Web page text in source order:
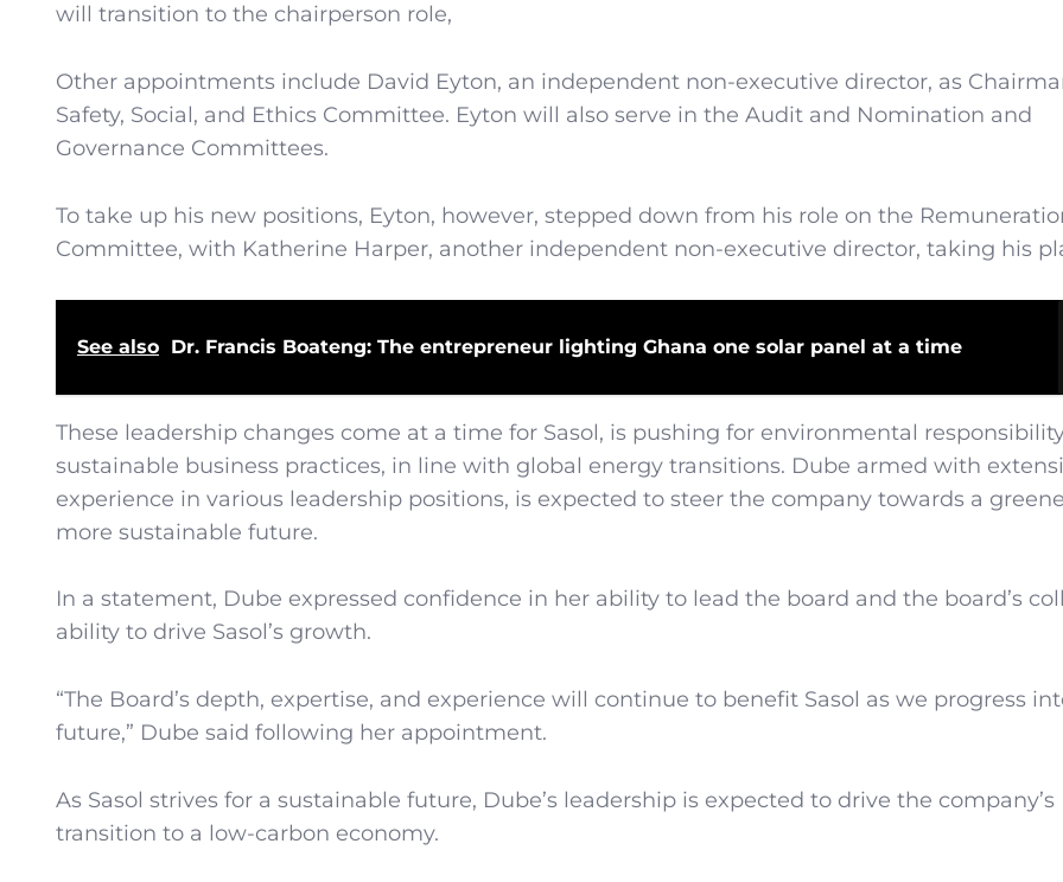
will transition to the chairperson role,
Other appointments include David Eyton, an independent non-executive director, as
Safety, Social, and Ethics Committee. Eyton will also serve in the Audit and Nomination and
Governance Committees.
To take up his new positions, Eyton, however, stepped down from his role on the
Committee, with Katherine Harper, another independent non-executive director, taking his
See also Dr. Francis Boateng: The entrepreneur lighting Ghana one solar panel at a time
These leadership changes come at a time for Sasol, is pushing for environmental
sustainable business practices, in line with global energy transitions. Dube armed with
experience in various leadership positions, is expected to steer the company towards a
more sustainable future.
In a statement, Dube expressed confidence in her ability to lead the board and the board’s
ability to drive Sasol’s growth.
“The Board’s depth, expertise, and experience will continue to benefit Sasol as we progress
future,” Dube said following her appointment.
As Sasol strives for a sustainable future, Dube’s leadership is expected to drive the company’s
transition to a low-carbon economy.